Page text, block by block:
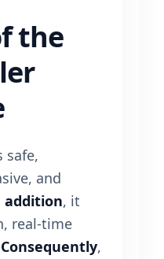
the
safe,
and
addition, it
real-time
Consequently,